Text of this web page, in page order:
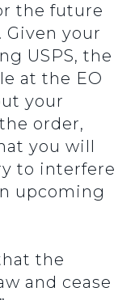
the future
Given your
USPS, the
at the EO
your
order,
you will
to interfere
upcoming
the
and cease